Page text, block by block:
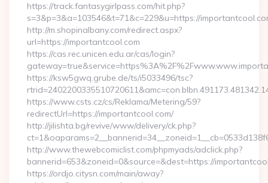
https://track.fantasygirlpass.com/hit.php?
s=3&p=3&a=103546&t=71&c=229&u=https://
http://m.shopinalbany.com/redirect.aspx?
url=https://importantcool.com
https://cas.rec.unicen.edu.ar/cas/login?
https://ksw5gwq.grube.de/ts/i5033496/tsc?
https://www.csts.cz/cs/Reklama/Metering/59?
redirectUrl=https://importantcool.com/
http://jilishta.bg/revive/www/delivery/ck.php?
http://www.thewebcomiclist.com/phpmyads/adclick.php?
bannerid=653&zoneid=0&source=&dest=https://
https://ordjo.citysn.com/main/away?